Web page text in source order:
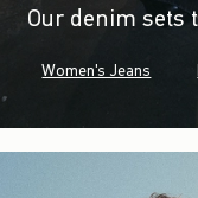
Our denim sets
Women's Jeans